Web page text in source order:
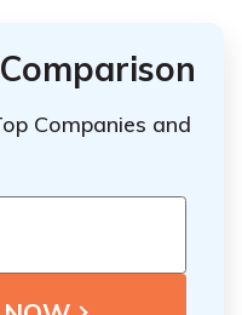
Companies and